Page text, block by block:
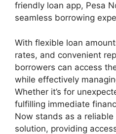
friendly loan app, Pesa
seamless borrowing
With flexible loan
rates, and convenient
borrowers can access
while effectively
Whether it’s for
fulfilling immediate
Now stands as a
solution, providing